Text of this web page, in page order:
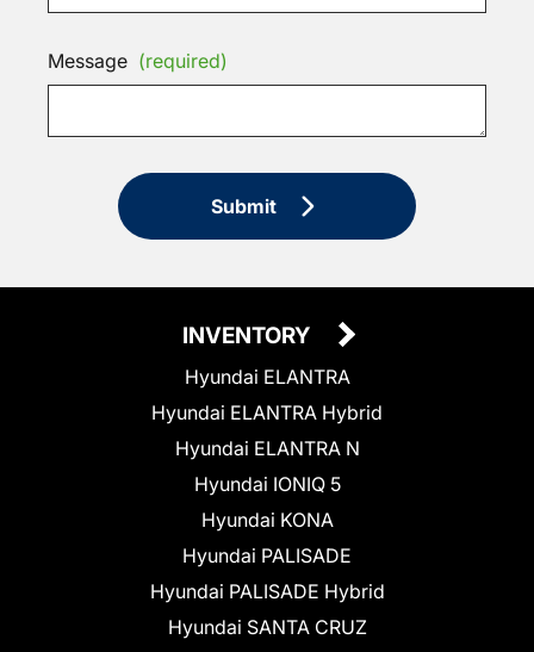
Message (required)
Submit
INVENTORY
Hyundai ELANTRA
Hyundai ELANTRA Hybrid
Hyundai ELANTRA N
Hyundai IONIQ 5
Hyundai KONA
Hyundai PALISADE
Hyundai PALISADE Hybrid
Hyundai SANTA CRUZ